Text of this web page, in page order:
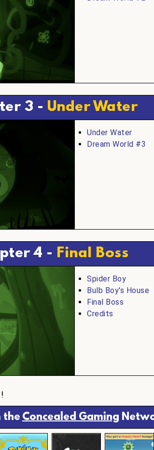
3 - Under Water
Under Water
Dream World #3
4 - Final Boss
Spider Boy
Bulb Boy's House
Final Boss
Credits
!
the Concealed Gaming